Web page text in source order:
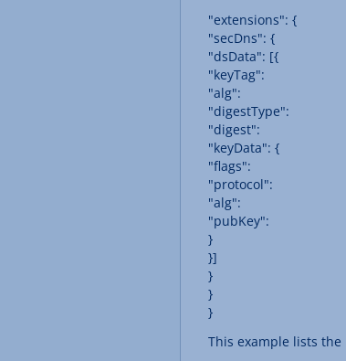
"extensions": {
"secDns": {
"dsData": [{
"keyTag":
"alg":
"digestType":
"digest":
"keyData": {
"flags":
"protocol":
"alg":
"pubKey":
}
}]
}
}
}
This example lists